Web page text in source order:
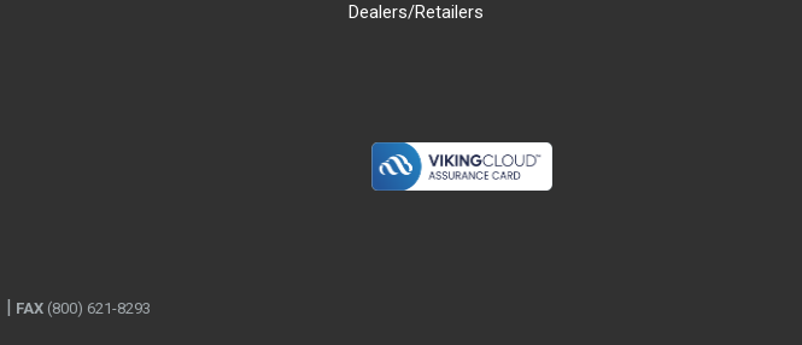
Dealers/Retailers
FAX (800) 621-8293